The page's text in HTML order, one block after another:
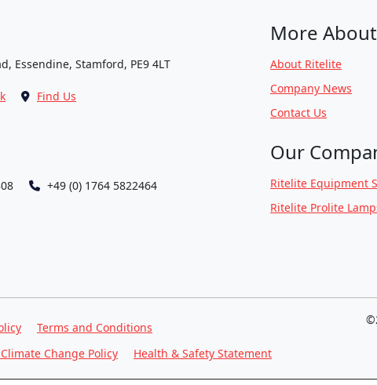
Essendine, Stamford, PE9 4LT
Find Us
+49 (0) 1764 5822464
More
About Ritelite
Company News
Contact Us
Our
Ritelite Equipment
Ritelite Prolite
Terms and Conditions
Change Policy
Health & Safety Statement